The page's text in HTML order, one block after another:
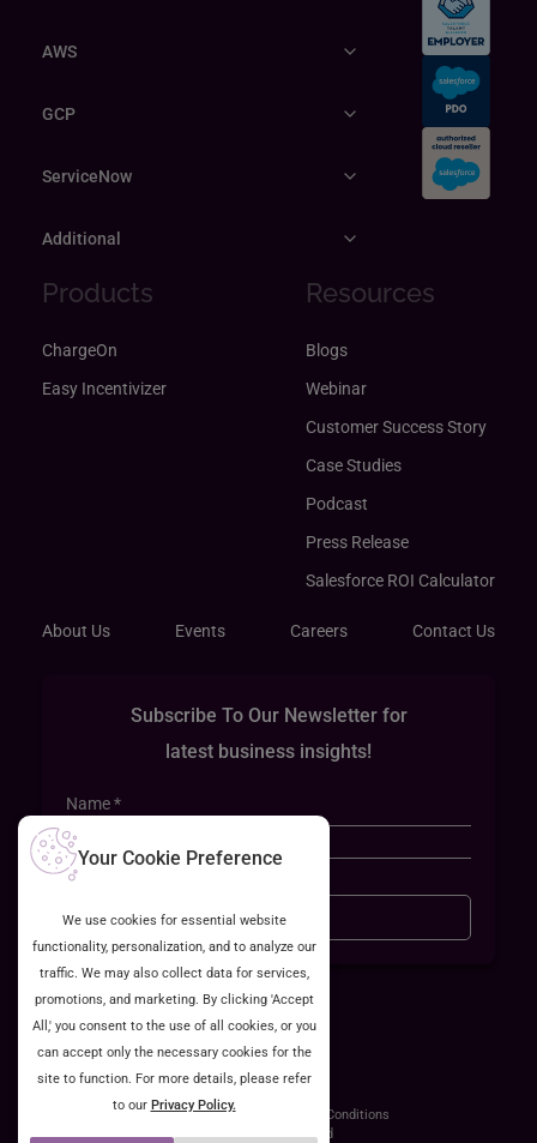
About Us Events Careers Contact Us
Subscribe To Our Newsletter for
latest business insights!
Sign Up
AWS
GCP
ServiceNow
Additional
Products
ChargeOn
Easy Incentivizer
Resources
Blogs
Webinar
Customer Success Story
Case Studies
Podcast
Press Release
Salesforce ROI Calculator
©2026 Cyntexa Labs Pvt.Ltd. All Rights Reserved
ISO 27001:2022 CertifiedPrivacy Policy Terms & Conditions
Your Cookie Preference
We use cookies for essential website
functionality, personalization, and to analyze our
traffic. We may also collect data for services,
promotions, and marketing. By clicking 'Accept
All,' you consent to the use of all cookies, or you
can accept only the necessary cookies for the
site to function. For more details, please refer
to our Privacy Policy.